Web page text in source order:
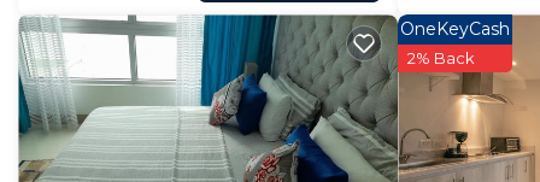
OneKeyCash
2% Back